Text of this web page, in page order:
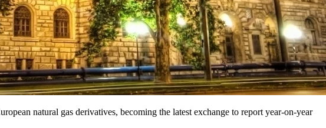
natural gas derivatives, becoming the latest exchange to report year-on-year